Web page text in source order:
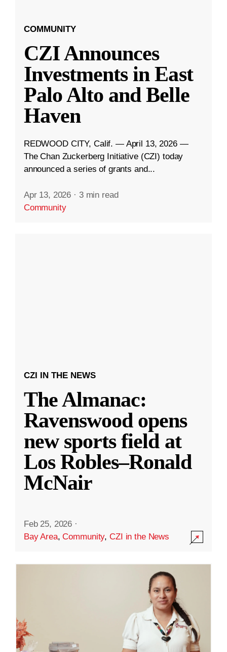
COMMUNITY
CZI Announces
Investments in East
Palo Alto and Belle
Haven
REDWOOD CITY, Calif. — April 13, 2026 —
The Chan Zuckerberg Initiative (CZI) today
announced a series of grants and...
Apr 13, 2026 · 3 min read
Community
CZI IN THE NEWS
The Almanac:
Ravenswood opens
new sports field at
Los Robles–Ronald
McNair
Feb 25, 2026 ·
Bay Area,Community,CZI in the News